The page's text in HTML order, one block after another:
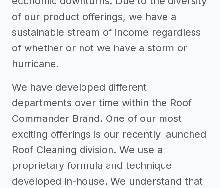
of our product offerings, we have a
sustainable stream of income regardless
of whether or not we have a storm or
hurricane.
We have developed different
departments over time within the Roof
Commander Brand. One of our most
exciting offerings is our recently launched
Roof Cleaning division. We use a
proprietary formula and technique
developed in-house. We understand that